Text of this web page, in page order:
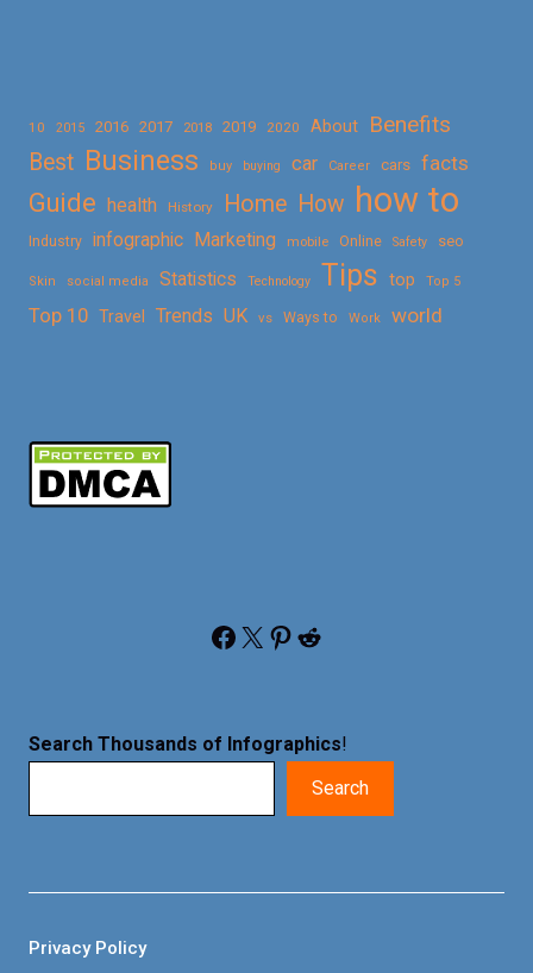
10 2015 2016 2017 2018 2019 2020 About
Benefits
Best Business buy buying car Career cars facts
Guide health History Home How how to
Industry infographic Marketing mobile Online Safety seo
Skin social media Statistics Technology Tips top Top 5
Top 10 Travel Trends UK vs Ways to Work world
Facebook X Pinterest Reddit
Search Thousands of Infographics!
Search
Privacy Policy